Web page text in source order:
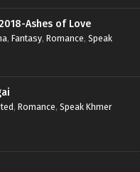
Ashes of Love
, Fantasy, Romance, Speak
, Romance, Speak Khmer